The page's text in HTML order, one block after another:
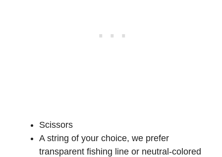
Scissors
A string of your choice, we prefer
transparent fishing line or neutral-colored